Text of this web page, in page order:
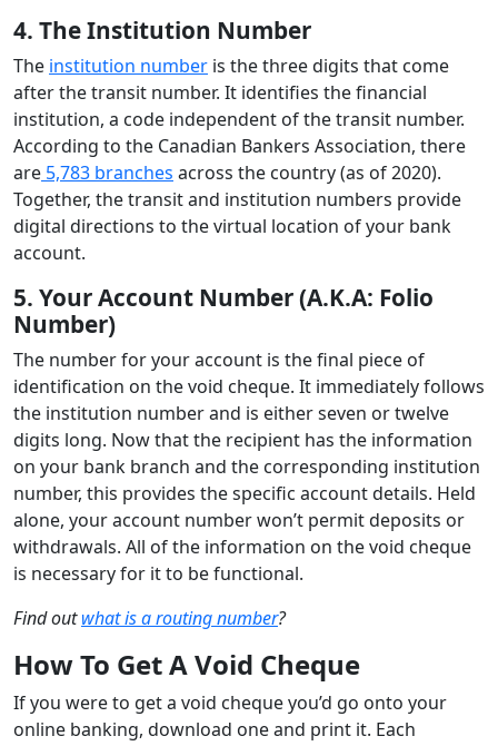
4. The Institution Number
The institution number is the three digits that come
after the transit number. It identifies the financial
institution, a code independent of the transit number.
According to the Canadian Bankers Association, there
are 5,783 branches across the country (as of 2020).
Together, the transit and institution numbers provide
digital directions to the virtual location of your bank
account.
5. Your Account Number (A.K.A: Folio
Number)
The number for your account is the final piece of
identification on the void cheque. It immediately follows
the institution number and is either seven or twelve
digits long. Now that the recipient has the information
on your bank branch and the corresponding institution
number, this provides the specific account details. Held
alone, your account number won’t permit deposits or
withdrawals. All of the information on the void cheque
is necessary for it to be functional.
Find outwhat is a routing number?
How To Get A Void Cheque
If you were to get a void cheque you’d go onto your
online banking, download one and print it. Each